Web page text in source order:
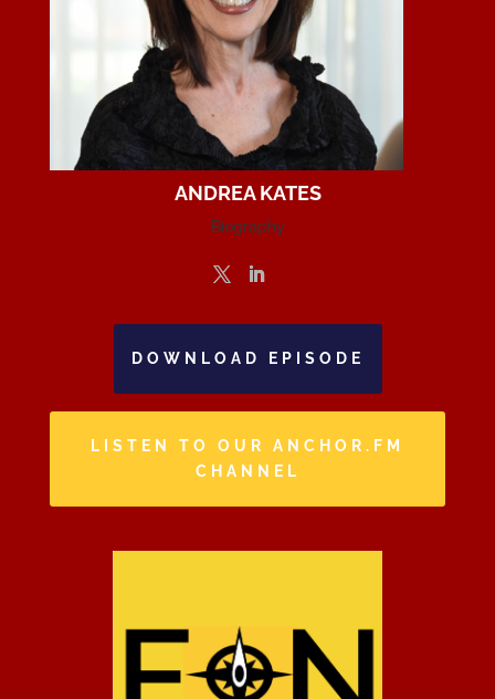
ANDREA KATES
Biography
DOWNLOAD EPISODE
LISTEN TO OUR ANCHOR.FM
CHANNEL